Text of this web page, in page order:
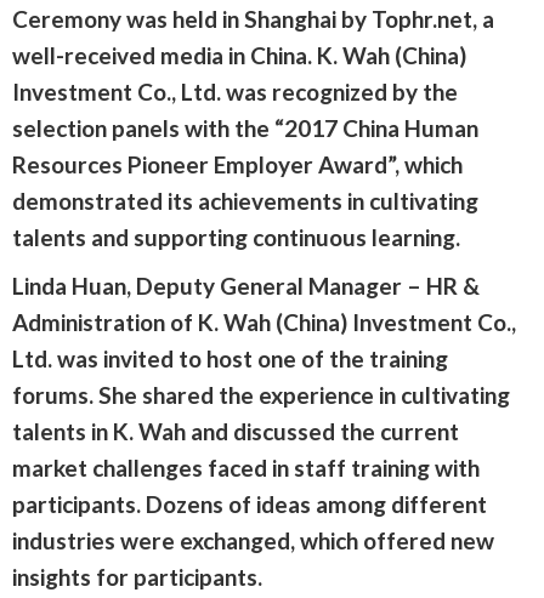
Ceremony was held in Shanghai by Tophr.net, a
well-received media in China. K. Wah (China)
Investment Co., Ltd. was recognized by the
selection panels with the “2017 China Human
Resources Pioneer Employer Award”, which
demonstrated its achievements in cultivating
talents and supporting continuous learning.
Linda Huan, Deputy General Manager – HR &
Administration of K. Wah (China) Investment Co.,
Ltd. was invited to host one of the training
forums. She shared the experience in cultivating
talents in K. Wah and discussed the current
market challenges faced in staff training with
participants. Dozens of ideas among different
industries were exchanged, which offered new
insights for participants.